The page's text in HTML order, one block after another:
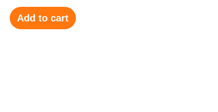
Add to cart